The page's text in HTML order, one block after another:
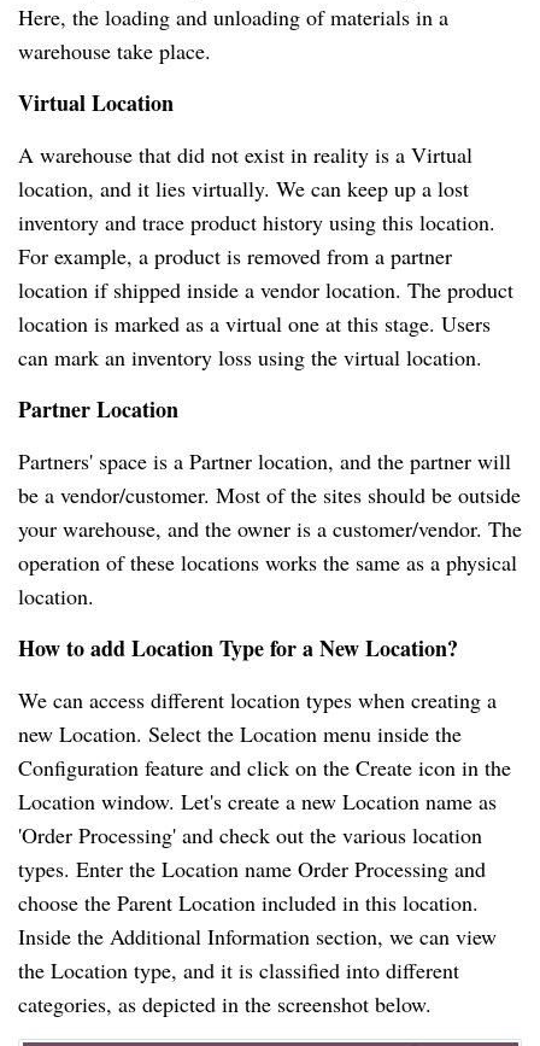
Here, the loading and unloading of materials in a
warehouse take place.
Virtual Location
A warehouse that did not exist in reality is a Virtual
location, and it lies virtually. We can keep up a lost
inventory and trace product history using this location.
For example, a product is removed from a partner
location if shipped inside a vendor location. The product
location is marked as a virtual one at this stage. Users
can mark an inventory loss using the virtual location.
Partner Location
Partners' space is a Partner location, and the partner will
be a vendor/customer. Most of the sites should be outside
your warehouse, and the owner is a customer/vendor. The
operation of these locations works the same as a physical
location.
How to add Location Type for a New Location?
We can access different location types when creating a
new Location. Select the Location menu inside the
Configuration feature and click on the Create icon in the
Location window. Let's create a new Location name as
'Order Processing' and check out the various location
types. Enter the Location name Order Processing and
choose the Parent Location included in this location.
Inside the Additional Information section, we can view
the Location type, and it is classified into different
categories, as depicted in the screenshot below.